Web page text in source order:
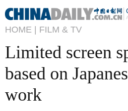
HOME | FILM & TV
Limited screen
based on
work